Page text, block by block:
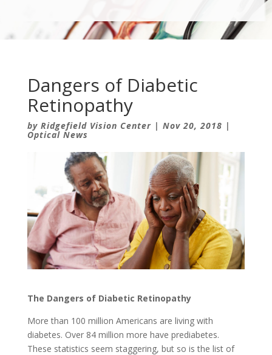
Dangers of Diabetic
Retinopathy
by Ridgefield Vision Center| Nov 20, 2018 |
Optical News
The Dangers of Diabetic Retinopathy
More than 100 million Americans are living with
diabetes. Over 84 million more have prediabetes.
These statistics seem staggering, but so is the list of